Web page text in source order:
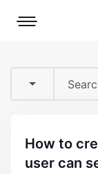
Mobile
how to create a brands page? where
user can